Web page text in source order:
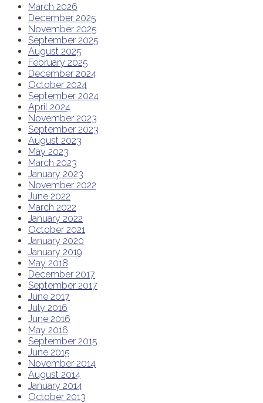
March 2026
December 2025
November 2025
September 2025
August 2025
February 2025
December 2024
October 2024
September 2024
April 2024
November 2023
September 2023
August 2023
May 2023
March 2023
January 2023
November 2022
June 2022
March 2022
January 2022
October 2021
January 2020
January 2019
May 2018
December 2017
September 2017
June 2017
July 2016
June 2016
May 2016
September 2015
June 2015
November 2014
August 2014
January 2014
October 2013